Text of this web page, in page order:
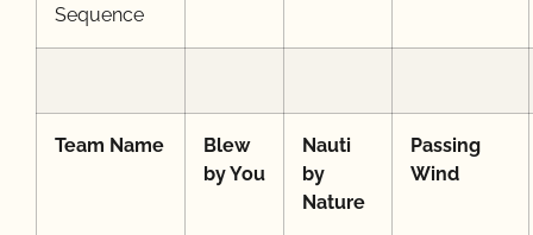
Sequence
Team Name
Blew
by You
Nauti
by
Nature
Passing
Wind